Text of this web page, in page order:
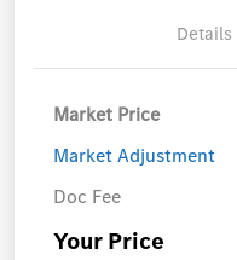
Details
Market Price
Market Adjustment
Doc Fee
Your Price